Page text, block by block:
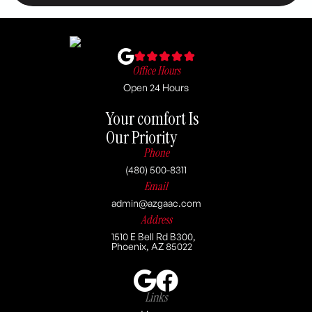
Office Hours
Open 24 Hours
Your comfort Is
Our Priority
Phone
(480) 500-8311
Email
admin@azgaac.com
Address
1510 E Bell Rd B300,
Phoenix, AZ 85022
Links